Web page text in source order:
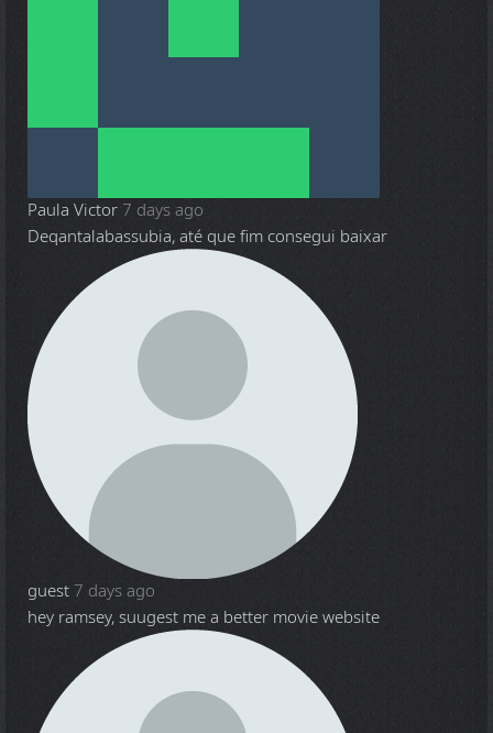
Paula Victor 7 days ago
Deqantalabassubia, até que fim consegui baixar
guest 7 days ago
hey ramsey, suugest me a better movie website